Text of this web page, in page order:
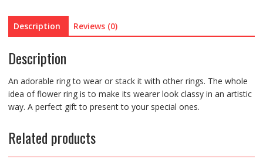
Description Reviews (0)
Description
An adorable ring to wear or stack it with other rings. The whole
idea of flower ring is to make its wearer look classy in an artistic
way. A perfect gift to present to your special ones.
Related products